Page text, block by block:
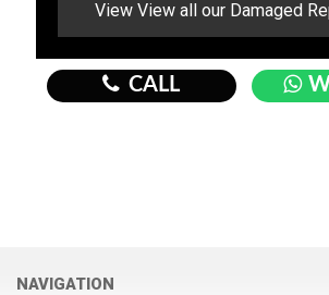
View View all our Damaged
CALL
NAVIGATION